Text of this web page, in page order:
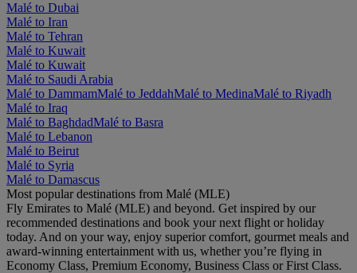
Malé to Dubai
Malé to Iran
Malé to Tehran
Malé to Kuwait
Malé to Kuwait
Malé to Saudi Arabia
Malé to DammamMalé to JeddahMalé to MedinaMalé to Riyadh
Malé to Iraq
Malé to BaghdadMalé to Basra
Malé to Lebanon
Malé to Beirut
Malé to Syria
Malé to Damascus
Most popular destinations from Malé (MLE)
Fly Emirates to Malé (MLE) and beyond. Get inspired by our
recommended destinations and book your next flight or holiday
today. And on your way, enjoy superior comfort, gourmet meals and
award-winning entertainment with us, whether you’re flying in
Economy Class, Premium Economy, Business Class or First Class.